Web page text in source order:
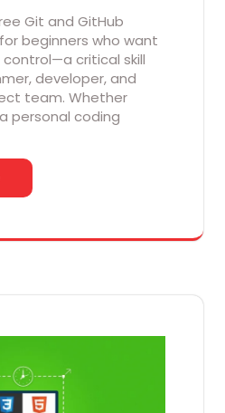
Git and GitHub
beginners who want
critical skill
developer, and
team. Whether
personal coding